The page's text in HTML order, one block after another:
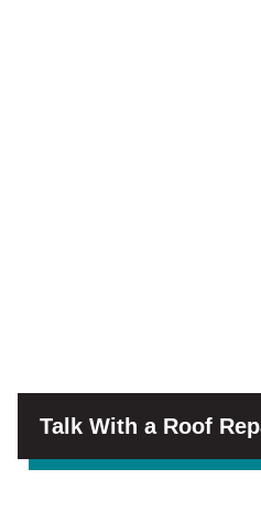
Talk With a Roof